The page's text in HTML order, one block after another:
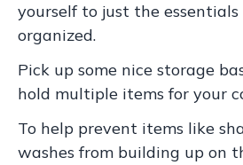
yourself to just the
organized.
Pick up some nice storage
hold multiple items for your
To help prevent items like
washes from building up on